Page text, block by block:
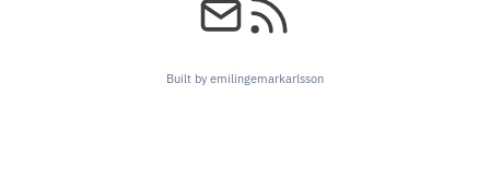
Built by emilingemarkarlsson